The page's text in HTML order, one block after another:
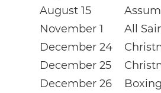
August 15
November 1
All
December 24
December 25
December 26